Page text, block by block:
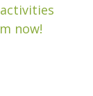
now!